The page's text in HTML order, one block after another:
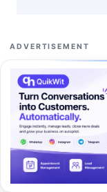
ADVERTISEMENT